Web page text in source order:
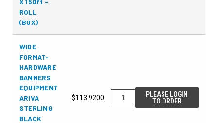
X 150ft -
ROLL
(BOX)
WIDE
FORMAT-
HARDWARE
BANNERS
EQUIPMENT
ARIVA
STERLING
BLACK
$113.9200
PLEASE LOGIN
TO ORDER